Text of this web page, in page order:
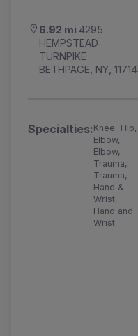
6.92 mi 4295
HEMPSTEAD
TURNPIKE
BETHPAGE, NY, 11714
Specialties:Knee, Hip,
Elbow,
Elbow,
Trauma,
Trauma,
Hand &
Wrist,
Hand and
Wrist